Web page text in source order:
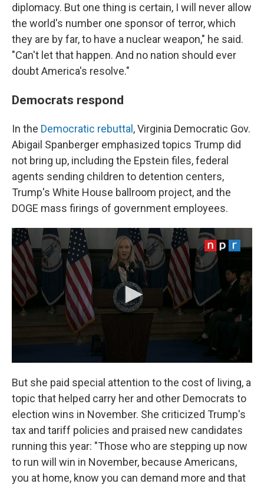
diplomacy. But one thing is certain, I will never allow
the world's number one sponsor of terror, which
they are by far, to have a nuclear weapon," he said.
"Can't let that happen. And no nation should ever
doubt America's resolve."
Democrats respond
In the Democratic rebuttal, Virginia Democratic Gov.
Abigail Spanberger emphasized topics Trump did
not bring up, including the Epstein files, federal
agents sending children to detention centers,
Trump's White House ballroom project, and the
DOGE mass firings of government employees.
But she paid special attention to the cost of living, a
topic that helped carry her and other Democrats to
election wins in November. She criticized Trump's
tax and tariff policies and praised new candidates
running this year: "Those who are stepping up now
to run will win in November, because Americans,
you at home, know you can demand more and that